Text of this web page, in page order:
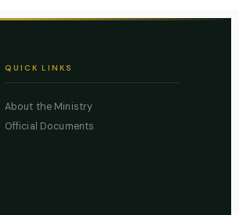
QUICK LINKS
About the Ministry
Official Documents